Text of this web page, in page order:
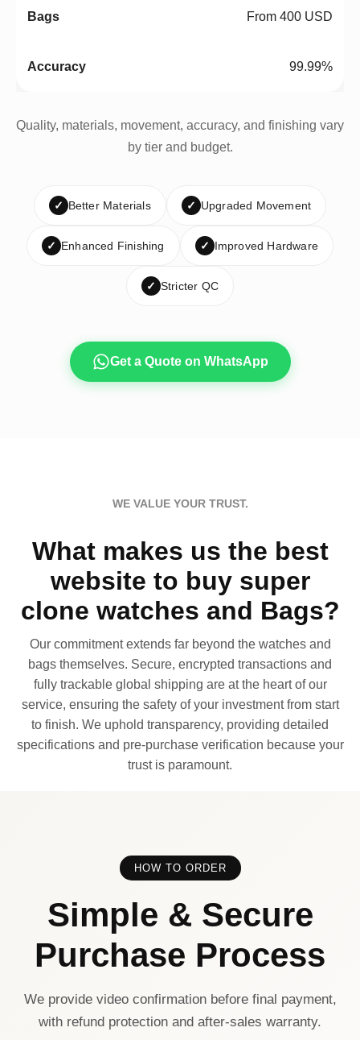
From 400 USD
99.99%
Quality, materials, movement, accuracy, and finishing vary
by tier and budget.
✓ Better Materials ✓ Upgraded Movement
✓ Enhanced Finishing ✓ Improved Hardware
✓ Stricter QC
Get a Quote on WhatsApp
WE VALUE YOUR TRUST.
What makes us the best
website to buy super
clone watches and Bags?
Our commitment extends far beyond the watches and
bags themselves. Secure, encrypted transactions and
fully trackable global shipping are at the heart of our
service, ensuring the safety of your investment from start
to finish. We uphold transparency, providing detailed
specifications and pre-purchase verification because your
trust is paramount.
HOW TO ORDER
Simple & Secure
Purchase Process
We provide video confirmation before final payment,
with refund protection and after-sales warranty.